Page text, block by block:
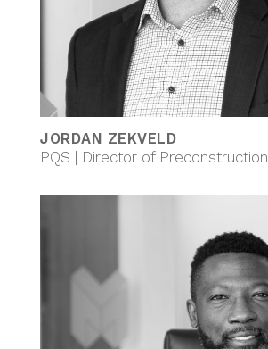
JORDAN ZEKVELD
PQS | Director of Preconstruction